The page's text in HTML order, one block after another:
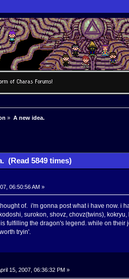
» A new idea.
(Read 5849 times)
06:50:56 AM »
of. i'm gonna post what i have now. i
surokon, shovz, chovz(twins),
fulfilling the dragon's legend. while on
tryin'.
15, 2007, 06:36:32 PM »